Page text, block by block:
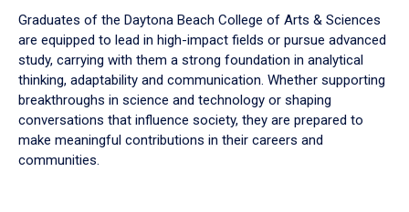
Graduates of the Daytona Beach College of Arts & Sciences
are equipped to lead in high-impact fields or pursue advanced
study, carrying with them a strong foundation in analytical
thinking, adaptability and communication. Whether supporting
breakthroughs in science and technology or shaping
conversations that influence society, they are prepared to
make meaningful contributions in their careers and
communities.